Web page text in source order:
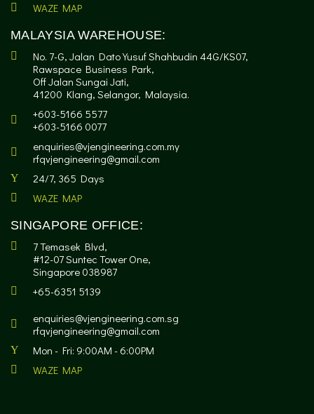
WAZE MAP
MALAYSIA WAREHOUSE:
No. 7-G, Jalan Dato Yusuf Shahbudin 44G/KS07,
Rawspace Business Park,
Off Jalan Sungai Jati,
41200 Klang, Selangor, Malaysia.
+603-5166 5577
+603-5166 0077
enquiries@vjengineering.com.my
rfqvjengineering@gmail.com
24/7, 365 Days
WAZE MAP
SINGAPORE OFFICE:
7 Temasek Blvd,
#12-07 Suntec Tower One,
Singapore 038987
+65-6351 5139
enquiries@vjengineering.com.sg
rfqvjengineering@gmail.com
Mon - Fri: 9:00AM - 6:00PM
WAZE MAP